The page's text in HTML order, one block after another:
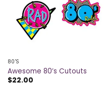
80'S
Awesome 80’s Cutouts
$22.00